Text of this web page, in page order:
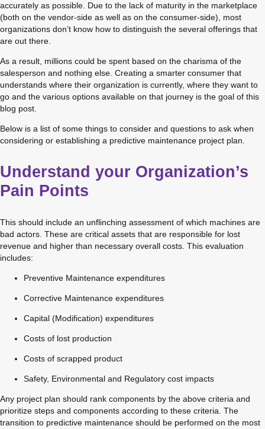
accurately as possible. Due to the lack of maturity in the marketplace
(both on the vendor-side as well as on the consumer-side), most
organizations don’t know how to distinguish the several offerings that
are out there.
As a result, millions could be spent based on the charisma of the
salesperson and nothing else. Creating a smarter consumer that
understands where their organization is currently, where they want to
go and the various options available on that journey is the goal of this
blog post.
Below is a list of some things to consider and questions to ask when
considering or establishing a predictive maintenance project plan.
Understand your Organization’s
Pain Points
This should include an unflinching assessment of which machines are
bad actors. These are critical assets that are responsible for lost
revenue and higher than necessary overall costs. This evaluation
includes:
Preventive Maintenance expenditures
Corrective Maintenance expenditures
Capital (Modification) expenditures
Costs of lost production
Costs of scrapped product
Safety, Environmental and Regulatory cost impacts
Any project plan should rank components by the above criteria and
prioritize steps and components according to these criteria. The
transition to predictive maintenance should be performed on the most